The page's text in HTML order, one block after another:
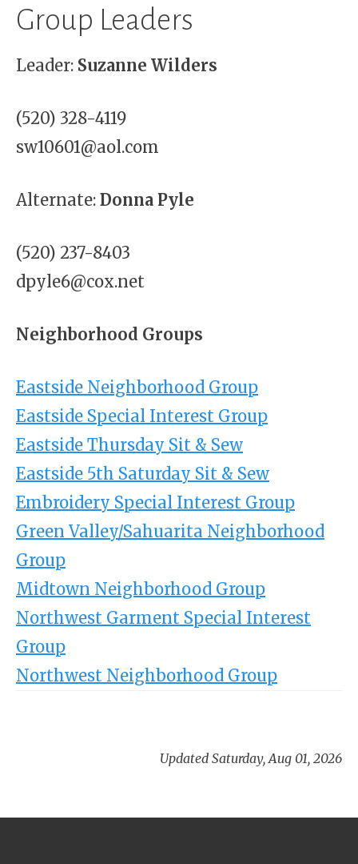
Group Leaders
Leader: Suzanne Wilders
(520) 328-4119
sw10601@aol.com
Alternate: Donna Pyle
(520) 237-8403
dpyle6@cox.net
Neighborhood Groups
Eastside Neighborhood Group
Eastside Special Interest Group
Eastside Thursday Sit & Sew
Eastside 5th Saturday Sit & Sew
Embroidery Special Interest Group
Green Valley/Sahuarita Neighborhood
Group
Midtown Neighborhood Group
Northwest Garment Special Interest
Group
Northwest Neighborhood Group
Updated Saturday, Aug 01, 2026